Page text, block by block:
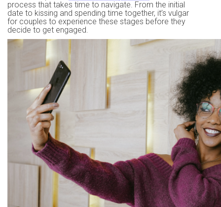
process that takes time to navigate. From the initial
date to kissing and spending time together, it’s vulgar
for couples to experience these stages before they
decide to get engaged.